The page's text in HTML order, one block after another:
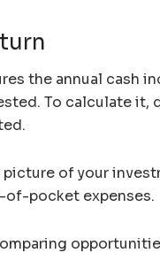
the annual cash
To calculate it,
of your
pocket expenses.